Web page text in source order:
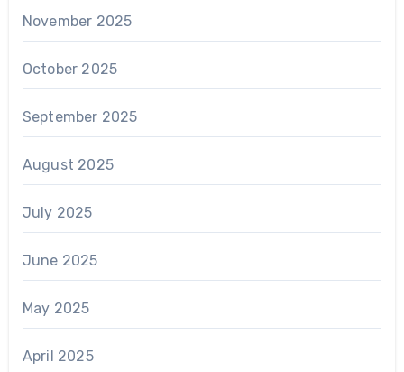
November 2025
October 2025
September 2025
August 2025
July 2025
June 2025
May 2025
April 2025